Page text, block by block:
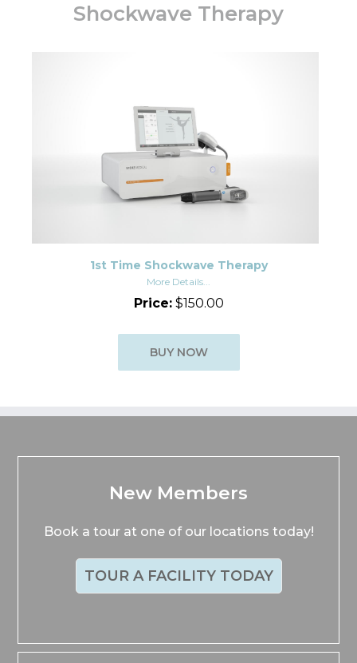
Shockwave Therapy
1st Time Shockwave Therapy
More Details...
Price:$150.00
BUY NOW
New Members
Book a tour at one of our locations today!
TOUR A FACILITY TODAY